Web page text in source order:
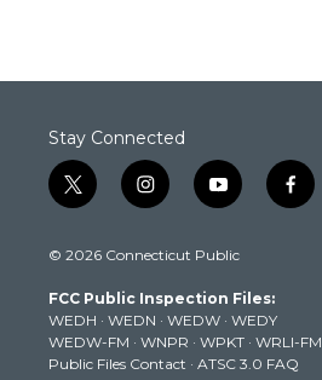
Stay Connected
t
w
t
e
r
i
n
t
g
r
a
m
y
o
t
b
e
f
a
k
© 2026 Connecticut Public
FCC Public Inspection Files:
WEDH · WEDN · WEDW · WEDY
WEDW-FM · WNPR · WPKT · WRLI-FM
Public Files Contact · ATSC 3.0 FAQ